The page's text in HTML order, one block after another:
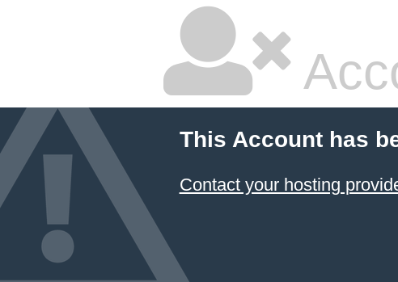
This Account has
Contact your hosting